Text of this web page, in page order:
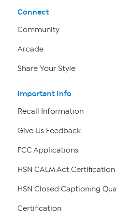
Connect
Community
Arcade
Share Your Style
Important Info
Recall Information
Give Us Feedback
FCC Applications
HSN CALM Act Certification
HSN Closed Captioning
Certification